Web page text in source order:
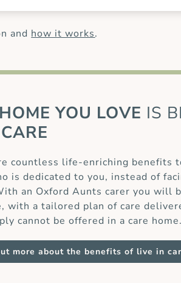
and how it works.
HOME YOU LOVE IS
countless life-enriching benefits
is dedicated to you, instead of
an Oxford Aunts carer you will
with a tailored plan of care
cannot be offered in a care home.
more about the benefits of live in